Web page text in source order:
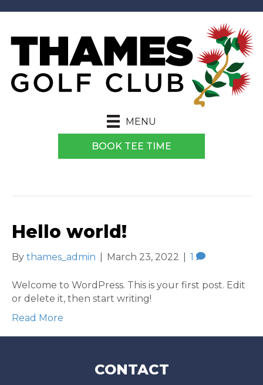
MENU
BOOK TEE TIME
Hello world!
By thames_admin March 23, 2022 1
Welcome to WordPress. This is your first post. Edit
or delete it, then start writing!
Read More
CONTACT